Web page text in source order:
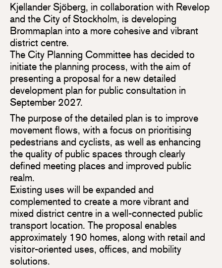
Kjellander Sjöberg, in collaboration with Revelop
and the City of Stockholm, is developing
Brommaplan into a more cohesive and vibrant
district centre.
The City Planning Committee has decided to
initiate the planning process, with the aim of
presenting a proposal for a new detailed
development plan for public consultation in
September 2027.
The purpose of the detailed plan is to improve
movement flows, with a focus on prioritising
pedestrians and cyclists, as well as enhancing
the quality of public spaces through clearly
defined meeting places and improved public
realm.
Existing uses will be expanded and
complemented to create a more vibrant and
mixed district centre in a well-connected public
transport location. The proposal enables
approximately 190 homes, along with retail and
visitor-oriented uses, offices, and mobility
solutions.